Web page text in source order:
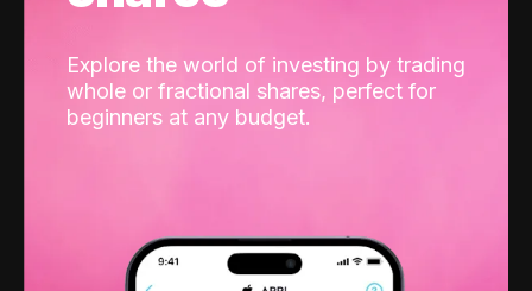
Explore the world of investing by trading
whole or fractional shares, perfect for
beginners at any budget.